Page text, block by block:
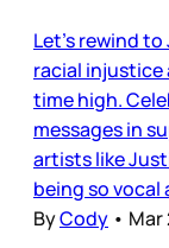
Let’s rewind
racial injustice
time high.
messages in
artists like
being so
ByCody • Mar